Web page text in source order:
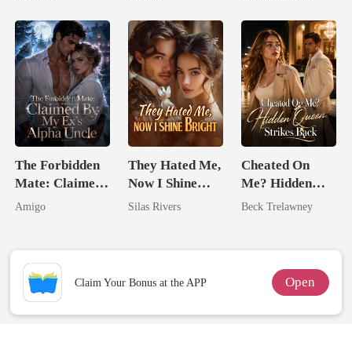
The Forbidden
Mate: Claimed
By My Ex's
Amigo
They Hated Me,
Now I Shine
Bright
Silas Rivers
Cheated On
Me? Hidden
Queen Strikes
Beck Trelawney
Claim Your Bonus at the APP Open